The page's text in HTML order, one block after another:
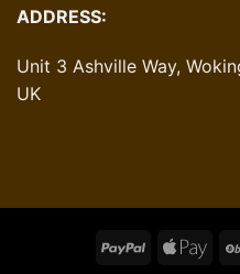
ADDRESS:
Unit 3 Ashville Way,
UK